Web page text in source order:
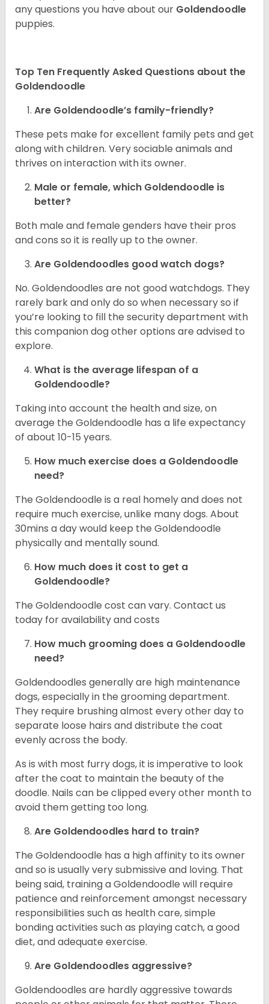
any questions you have about our Goldendoodle
puppies.
Top Ten Frequently Asked Questions about the
Goldendoodle
Are Goldendoodle’s family-friendly?
These pets make for excellent family pets and get
along with children. Very sociable animals and
thrives on interaction with its owner.
Male or female, which Goldendoodle is
better?
Both male and female genders have their pros
and cons so it is really up to the owner.
Are Goldendoodles good watch dogs?
No. Goldendoodles are not good watchdogs. They
rarely bark and only do so when necessary so if
you’re looking to fill the security department with
this companion dog other options are advised to
explore.
What is the average lifespan of a
Goldendoodle?
Taking into account the health and size, on
average the Goldendoodle has a life expectancy
of about 10-15 years.
How much exercise does a Goldendoodle
need?
The Goldendoodle is a real homely and does not
require much exercise, unlike many dogs. About
30mins a day would keep the Goldendoodle
physically and mentally sound.
How much does it cost to get a
Goldendoodle?
The Goldendoodle cost can vary. Contact us
today for availability and costs
How much grooming does a Goldendoodle
need?
Goldendoodles generally are high maintenance
dogs, especially in the grooming department.
They require brushing almost every other day to
separate loose hairs and distribute the coat
evenly across the body.
As is with most furry dogs, it is imperative to look
after the coat to maintain the beauty of the
doodle. Nails can be clipped every other month to
avoid them getting too long.
Are Goldendoodles hard to train?
The Goldendoodle has a high affinity to its owner
and so is usually very submissive and loving. That
being said, training a Goldendoodle will require
patience and reinforcement amongst necessary
responsibilities such as health care, simple
bonding activities such as playing catch, a good
diet, and adequate exercise.
Are Goldendoodles aggressive?
Goldendoodles are hardly aggressive towards